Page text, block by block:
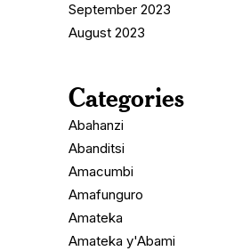
September 2023
August 2023
Categories
Abahanzi
Abanditsi
Amacumbi
Amafunguro
Amateka
Amateka y'Abami